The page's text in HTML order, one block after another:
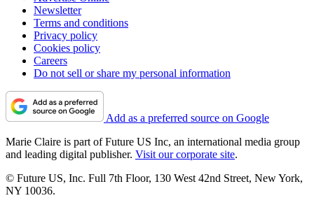
Newsletter
Terms and conditions
Privacy policy
Cookies policy
Careers
Do not sell or share my personal information
Add as a preferred source on Google
Marie Claire is part of Future US Inc, an international media group
and leading digital publisher. Visit our corporate site.
© Future US, Inc. Full 7th Floor, 130 West 42nd Street, New York,
NY 10036.